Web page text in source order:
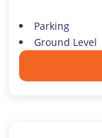
Parking
Ground Level